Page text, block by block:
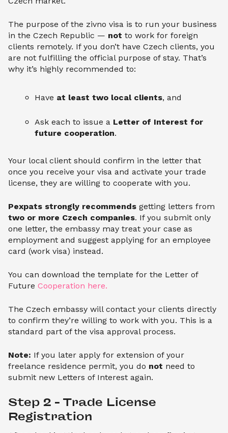
The purpose of the zivno visa is to run your business
in the Czech Republic — not to work for foreign
clients remotely. If you don’t have Czech clients, you
are not fulfilling the official purpose of stay. That’s
why it’s highly recommended to:
Have at least two local clients, and
Ask each to issue a Letter of Interest for
future cooperation.
Your local client should confirm in the letter that
once you receive your visa and activate your trade
license, they are willing to cooperate with you.
Pexpats strongly recommends getting letters from
two or more Czech companies. If you submit only
one letter, the embassy may treat your case as
employment and suggest applying for an employee
card (work visa) instead.
You can download the template for the Letter of
Future Cooperation here.
The Czech embassy will contact your clients directly
to confirm they’re willing to work with you. This is a
standard part of the visa approval process.
Note: If you later apply for extension of your
freelance residence permit, you do not need to
submit new Letters of Interest again.
Step 2 – Trade License
Registration